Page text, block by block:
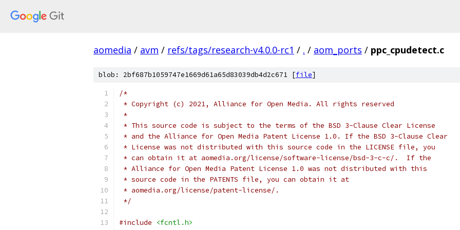
aomedia / avm / refs/tags/research-v4.0.0-rc1 / . / aom_ports / ppc_cpudetect.c
blob: 2bf687b1059747e1669d61a65d83039db4d2c671 [file]
/*
* Copyright (c) 2021, Alliance for Open Media. All rights reserved
*
* This source code is subject to the terms of the BSD 3-Clause Clear License
* and the Alliance for Open Media Patent License 1.0. If the BSD 3-Clause Clear
* License was not distributed with this source code in the LICENSE file, you
* can obtain it at aomedia.org/license/software-license/bsd-3-c-c/.  If the
* Alliance for Open Media Patent License 1.0 was not distributed with this
* source code in the PATENTS file, you can obtain it at
* aomedia.org/license/patent-license/.
*/
#include
<fcntl.h>